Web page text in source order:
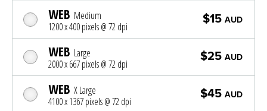
WEB Medium
1200 x 400 pixels @ 72 dpi
$15 AUD
WEB Large
2000 x 667 pixels @ 72 dpi
$25 AUD
WEB X Large
4100 x 1367 pixels @ 72 dpi
$45 AUD